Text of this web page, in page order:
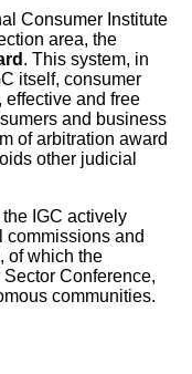
Consumer Institute
area, the
. This system, in
itself, consumer
and free
and business
of arbitration award
other judicial
IGC actively
commissions and
of which the
Conference,
communities.